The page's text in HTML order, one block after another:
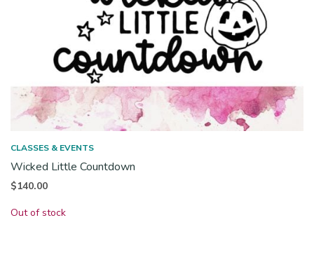
CLASSES & EVENTS
Wicked Little Countdown
$140.00
Out of stock